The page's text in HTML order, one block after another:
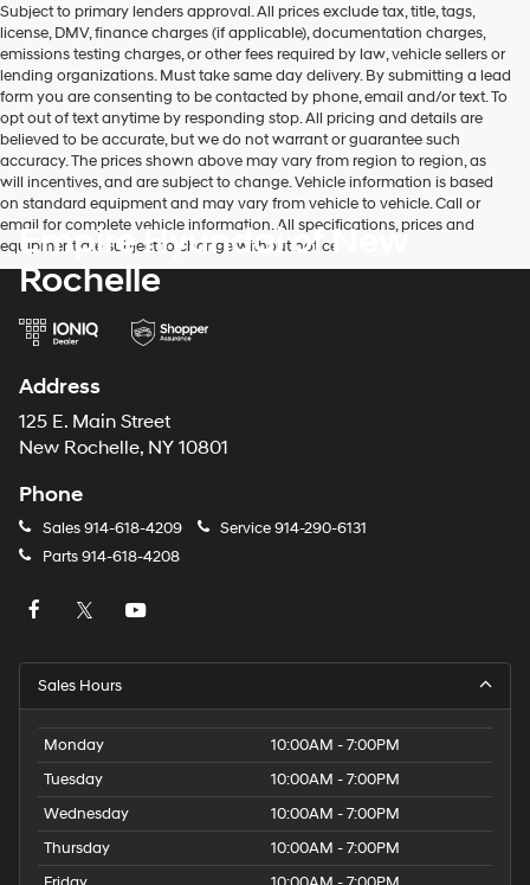
number
provided
to
make
telemarketing
calls
or
texts
via
automated
technology.
Carrier
charges
may
Subject to primary lenders approval. All prices exclude tax, title, tags,
license, DMV, finance charges (if applicable), documentation charges,
emissions testing charges, or other fees required by law, vehicle sellers or
lending organizations. Must take same day delivery. By submitting a lead
form you are consenting to be contacted by phone, email and/or text. To
opt out of text anytime by responding stop. All pricing and details are
believed to be accurate, but we do not warrant or guarantee such
accuracy. The prices shown above may vary from region to region, as
will incentives, and are subject to change. Vehicle information is based
on standard equipment and may vary from vehicle to vehicle. Call or
email for complete vehicle information. All specifications, prices and
equipment are subject to change without notice
Empire Hyundai of New
Rochelle
Address
125 E. Main Street
New Rochelle, NY 10801
Phone
Sales914-618-4209 Service914-290-6131
Parts914-618-4208
Sales Hours
Monday
10:00AM - 7:00PM
Tuesday
10:00AM - 7:00PM
Wednesday
10:00AM - 7:00PM
Thursday
10:00AM - 7:00PM